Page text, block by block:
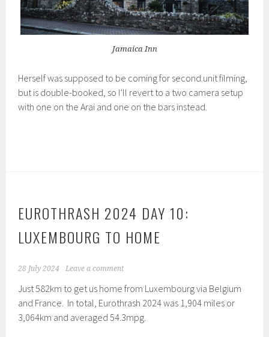
Jamaica Inn
Herself was supposed to be coming for second unit filming,
but is double-booked, so I’ll revert to a two camera setup
with one on the Arai and one on the bars instead.
EUROTHRASH 2024 DAY 10:
LUXEMBOURG TO HOME
28 July 2024 Leave a comment
Just 582km to get us home from Luxembourg via Belgium
and France. In total, Eurothrash 2024 was 1,904 miles or
3,064km and averaged 54.3mpg.